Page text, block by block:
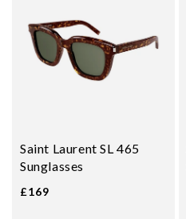
Saint Laurent SL 465
Sunglasses
£169